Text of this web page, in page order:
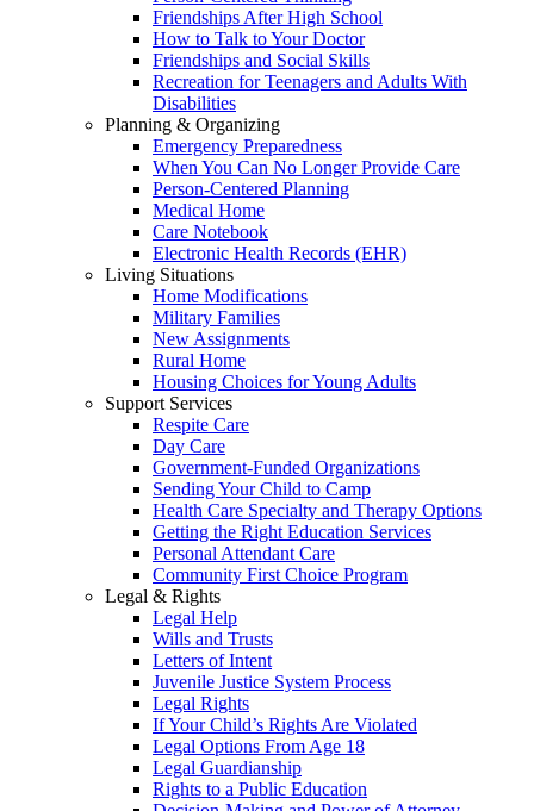
Friendships After High School
How to Talk to Your Doctor
Friendships and Social Skills
Recreation for Teenagers and Adults With
Disabilities
Planning & Organizing
Emergency Preparedness
When You Can No Longer Provide Care
Person-Centered Planning
Medical Home
Care Notebook
Electronic Health Records (EHR)
Living Situations
Home Modifications
Military Families
New Assignments
Rural Home
Housing Choices for Young Adults
Support Services
Respite Care
Day Care
Government-Funded Organizations
Sending Your Child to Camp
Health Care Specialty and Therapy Options
Getting the Right Education Services
Personal Attendant Care
Community First Choice Program
Legal & Rights
Legal Help
Wills and Trusts
Letters of Intent
Juvenile Justice System Process
Legal Rights
If Your Child’s Rights Are Violated
Legal Options From Age 18
Legal Guardianship
Rights to a Public Education